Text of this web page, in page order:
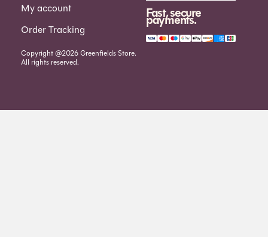
My account
Order Tracking
Fast, secure
payments.
Copyright @2026 Greenfields Store.
All rights reserved.